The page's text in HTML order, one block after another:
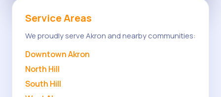
Service Areas
We proudly serve Akron and nearby communities:
Downtown Akron
North Hill
South Hill